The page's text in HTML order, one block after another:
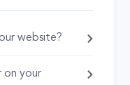
website?
on your